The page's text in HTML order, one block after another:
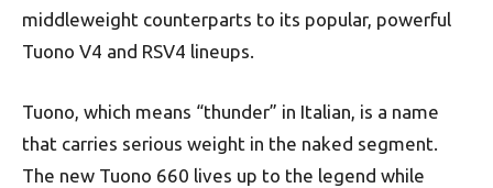
middleweight counterparts to its popular, powerful
Tuono V4 and RSV4 lineups.
Tuono, which means “thunder” in Italian, is a name
that carries serious weight in the naked segment.
The new Tuono 660 lives up to the legend while